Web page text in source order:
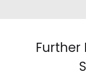
Further